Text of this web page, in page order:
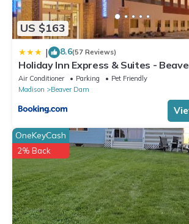
US $163
| 8.6(57 Reviews)
Holiday Inn Express & Suites -
Air Conditioner Parking
Pet Friendly
Madison
Beaver Dam
OneKeyCash
2% Back